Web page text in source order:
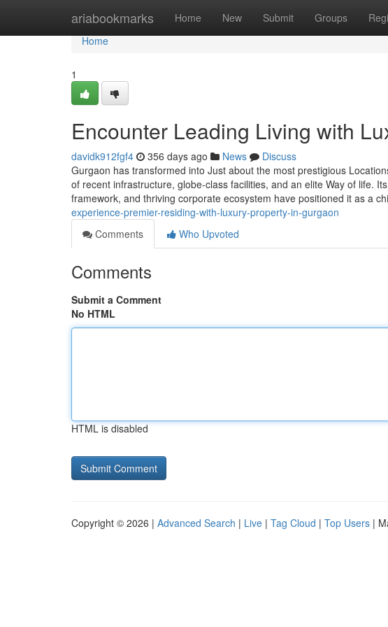
ariabookmarks Home New Submit Groups
Home
Home
1
Encounter Leading Living with
davidk912fgf4 356 days ago News
Discuss
Gurgaon has transformed into Just about the most prestigious
of recent infrastructure, globe-class facilities, and an elite Way of life.
framework, and thriving corporate ecosystem have positioned it as a
experience-premier-residing-with-luxury-property-in-gurgaon
Comments
Who Upvoted
Comments
Submit a Comment
No HTML
HTML is disabled
Copyright © 2026 | Advanced Search | Live | Tag Cloud | Top Users |